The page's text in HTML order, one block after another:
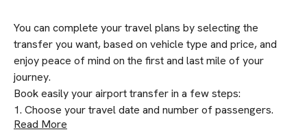
You can complete your travel plans by selecting the
transfer you want, based on vehicle type and price, and
enjoy peace of mind on the first and last mile of your
journey.
Book easily your airport transfer in a few steps:
1. Choose your travel date and number of passengers.
Read More